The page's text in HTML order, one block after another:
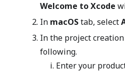
Welcome to Xcode
In macOStab, select
In the project
following.
Enter your